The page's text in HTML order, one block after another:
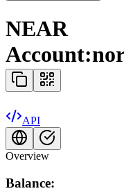
NEAR
Account:
API
Overview
Balance: